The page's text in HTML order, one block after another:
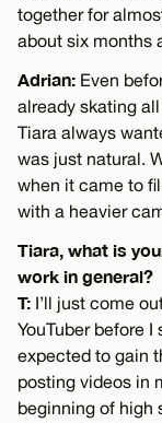
together for
about six months
Adrian: Even
already skating
Tiara always
was just natural.
when it came to
with a heavier
Tiara, what is
work in general?
T: I’ll just come
YouTuber before
expected to gain
posting videos in
beginning of high